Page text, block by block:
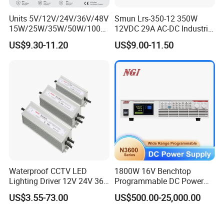
Units 5V/12V/24V/36V/48V
15W/25W/35W/50W/100W
/150W/200W/350W Mean
Well UPS LED Driver Battery
Power Supply
US$9.30-11.20
Smun Lrs-350-12 350W
12VDC 29A AC-DC Industrial
Switching Power Supply
US$9.00-11.50
Waterproof CCTV LED
Lighting Driver 12V 24V 36V
48V Industrial 50W 100W
150W 250W 350W 400W
US$3.55-73.00
1800W 16V Benchtop
Programmable DC Power
Supply with Overload
Protection for Laboratory
US$500.00-25,000.00